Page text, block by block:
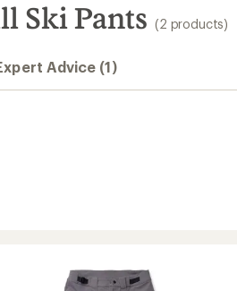
Ski Pants (2 products)
Advice (1)